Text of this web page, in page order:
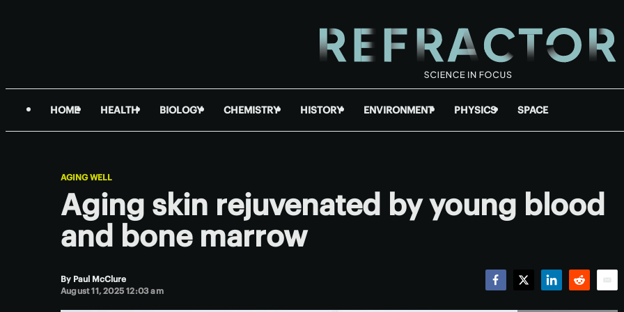
HOME HEALTH BIOLOGY CHEMISTRY HISTORY ENVIRONMENT PHYSICS SPACE
AGING WELL
Aging skin rejuvenated by young blood
and bone marrow
By Paul McClure
August 11, 2025 12:03 am